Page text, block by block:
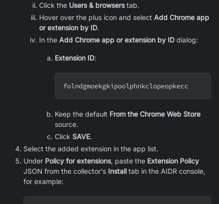
Click the Users & browserstab.
Hover over the plus icon and select Add Chrome app
or extension by ID.
In the Add Chrome app or extension by ID dialog:
Extension ID:
folndgmoekgkipoolphnkclopeopkecc
Keep the default From the Chrome Web Store
source.
Click SAVE.
Select the added extension in the app list.
Under Policy for extensions, paste the Extension Policy
JSON from the collector's Install tab in the AIDR console,
for example: